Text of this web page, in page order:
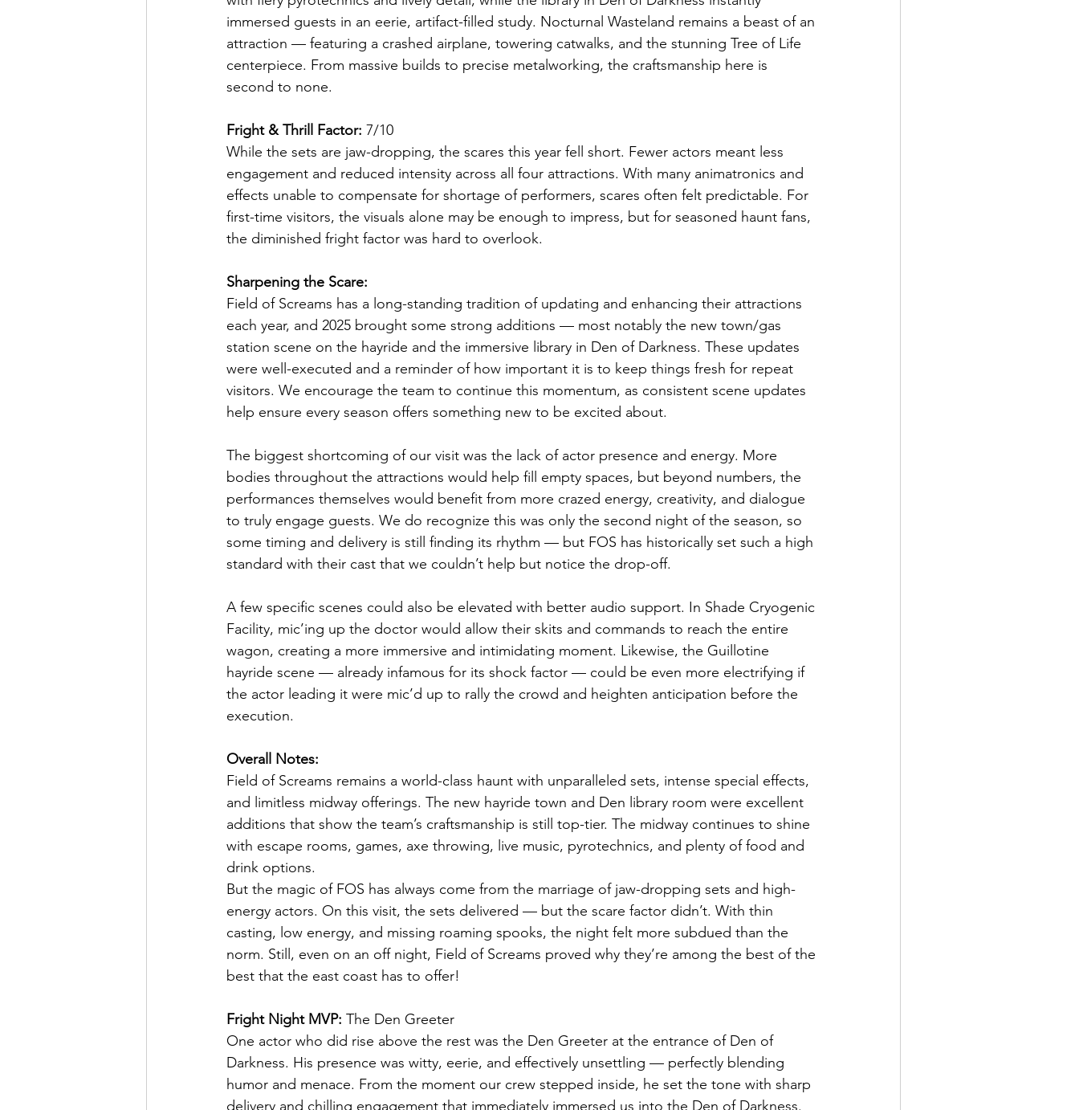
immersed guests in an eerie, artifact-filled study. Nocturnal Wasteland remains a beast of an
attraction — featuring a crashed airplane, towering catwalks, and the stunning Tree of Life
centerpiece. From massive builds to precise metalworking, the craftsmanship here is
second to none.
Fright & Thrill Factor: 7/10
While the sets are jaw-dropping, the scares this year fell short. Fewer actors meant less
engagement and reduced intensity across all four attractions. With many animatronics and
effects unable to compensate for shortage of performers, scares often felt predictable. For
first-time visitors, the visuals alone may be enough to impress, but for seasoned haunt fans,
the diminished fright factor was hard to overlook.
Sharpening the Scare:
Field of Screams has a long-standing tradition of updating and enhancing their attractions
each year, and 2025 brought some strong additions — most notably the new town/gas
station scene on the hayride and the immersive library in Den of Darkness. These updates
were well-executed and a reminder of how important it is to keep things fresh for repeat
visitors. We encourage the team to continue this momentum, as consistent scene updates
help ensure every season offers something new to be excited about.
The biggest shortcoming of our visit was the lack of actor presence and energy. More
bodies throughout the attractions would help fill empty spaces, but beyond numbers, the
performances themselves would benefit from more crazed energy, creativity, and dialogue
to truly engage guests. We do recognize this was only the second night of the season, so
some timing and delivery is still finding its rhythm — but FOS has historically set such a high
standard with their cast that we couldn’t help but notice the drop-off.
A few specific scenes could also be elevated with better audio support. In Shade Cryogenic
Facility, mic’ing up the doctor would allow their skits and commands to reach the entire
wagon, creating a more immersive and intimidating moment. Likewise, the Guillotine
hayride scene — already infamous for its shock factor — could be even more electrifying if
the actor leading it were mic’d up to rally the crowd and heighten anticipation before the
execution.
Overall Notes:
Field of Screams remains a world-class haunt with unparalleled sets, intense special effects,
and limitless midway offerings. The new hayride town and Den library room were excellent
additions that show the team’s craftsmanship is still top-tier. The midway continues to shine
with escape rooms, games, axe throwing, live music, pyrotechnics, and plenty of food and
drink options.
But the magic of FOS has always come from the marriage of jaw-dropping sets and high-
energy actors. On this visit, the sets delivered — but the scare factor didn’t. With thin
casting, low energy, and missing roaming spooks, the night felt more subdued than the
norm. Still, even on an off night, Field of Screams proved why they’re among the best of the
best that the east coast has to offer!
Fright Night MVP: The Den Greeter
One actor who did rise above the rest was the Den Greeter at the entrance of Den of
Darkness. His presence was witty, eerie, and effectively unsettling — perfectly blending
humor and menace. From the moment our crew stepped inside, he set the tone with sharp
delivery and chilling engagement that immediately immersed us into the Den of Darkness.